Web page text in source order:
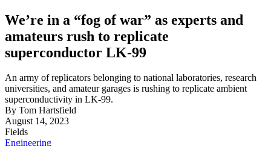
We’re in a “fog of war” as experts and
amateurs rush to replicate
superconductor LK-99
An army of replicators belonging to national laboratories, research
universities, and amateur garages is rushing to replicate ambient
superconductivity in LK-99.
By Tom Hartsfield
August 14, 2023
Fields
Engineering